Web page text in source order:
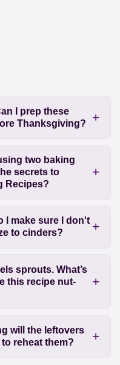
I prep these
Thanksgiving?
two baking
secrets to
Recipes?
I make sure I don't
to cinders?
sprouts. What’s
this recipe nut-
will the leftovers
to reheat them?